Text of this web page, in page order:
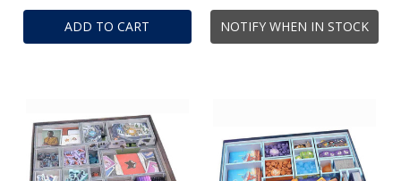
ADD TO CART NOTIFY WHEN IN STOCK